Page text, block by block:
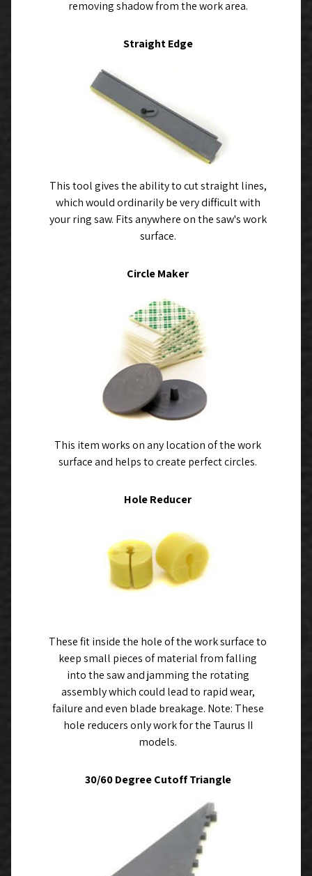
removing shadow from the work area.
Straight Edge
This tool gives the ability to cut straight lines,
which would ordinarily be very difficult with
your ring saw. Fits anywhere on the saw's work
surface.
Circle Maker
This item works on any location of the work
surface and helps to create perfect circles.
Hole Reducer
These fit inside the hole of the work surface to
keep small pieces of material from falling
into the saw and jamming the rotating
assembly which could lead to rapid wear,
failure and even blade breakage. Note: These
hole reducers only work for the Taurus II
models.
30/60 Degree Cutoff Triangle